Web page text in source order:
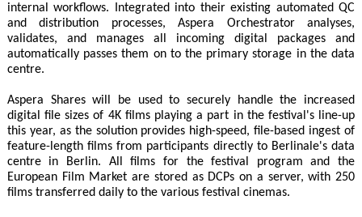
internal workflows. Integrated into their existing automated QC
and distribution processes, Aspera Orchestrator analyses,
validates, and manages all incoming digital packages and
automatically passes them on to the primary storage in the data
centre.
Aspera Shares will be used to securely handle the increased
digital file sizes of 4K films playing a part in the festival's line-up
this year, as the solution provides high-speed, file-based ingest of
feature-length films from participants directly to Berlinale's data
centre in Berlin. All films for the festival program and the
European Film Market are stored as DCPs on a server, with 250
films transferred daily to the various festival cinemas.